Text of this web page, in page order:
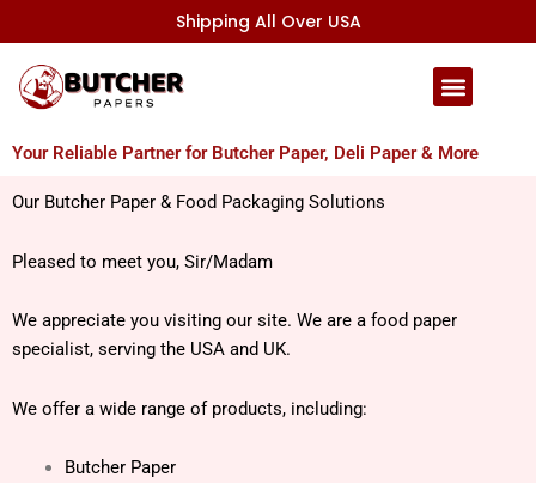
to
content
Shipping All Over USA
Your Reliable Partner for Butcher Paper, Deli Paper & More
Our Butcher Paper & Food Packaging Solutions
Pleased to meet you, Sir/Madam
We appreciate you visiting our site. We are a food paper
specialist, serving the USA and UK.
We offer a wide range of products, including:
Butcher Paper